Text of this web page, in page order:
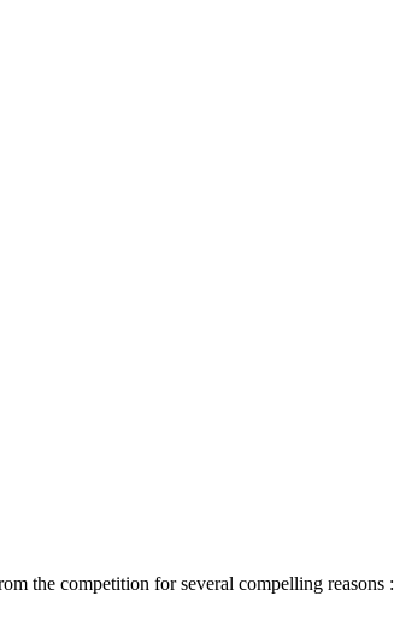
the competition for several compelling reasons :